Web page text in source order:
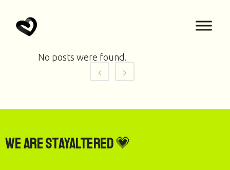
No posts were found.
We are StayAltered 💗